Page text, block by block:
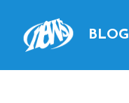
BLOG